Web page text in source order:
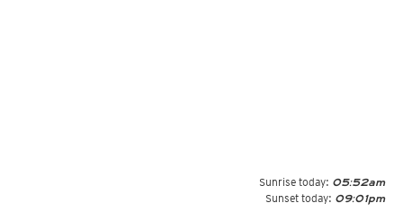
Sunrise today: 05:52am
Sunset today: 09:01pm